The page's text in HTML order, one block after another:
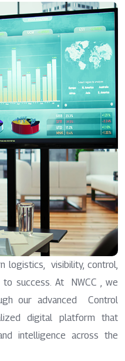
logistics, visibility, control,
success. At NWCC , we
our advanced Control
digital platform that
intelligence across the